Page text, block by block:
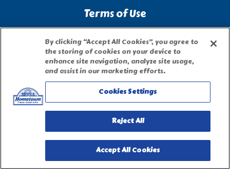
Terms of Use
Site Map
Privacy Request Form
By clicking “Accept All Cookies”, you agree to
the storing of cookies on your device to
enhance site navigation, analyze site usage,
and assist in our marketing efforts.
Cookies Settings
Reject All
Accept All Cookies